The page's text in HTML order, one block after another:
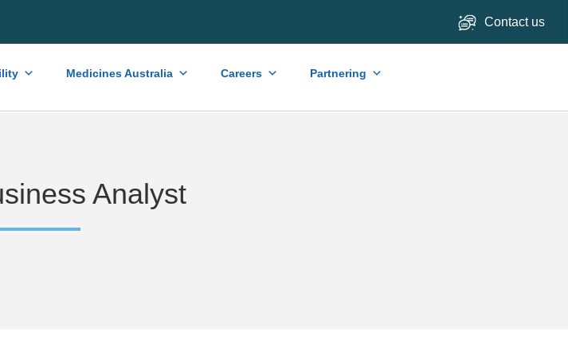
Contact us
Medicines Australia Careers Partnering
Analyst